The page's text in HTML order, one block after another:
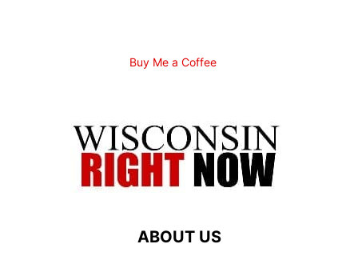
Buy Me a Coffee
ABOUT US